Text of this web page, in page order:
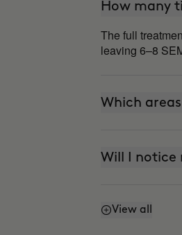
How many
The full
leaving 6–8
Which
Will I notice
Does it
View all